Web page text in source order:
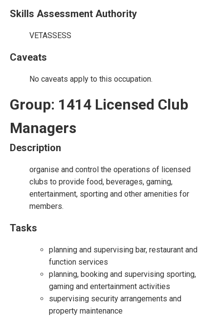
Skills Assessment Authority
VETASSESS
Caveats
No caveats apply to this occupation.
Group: 1414 Licensed Club
Managers
Description
organise and control the operations of licensed
clubs to provide food, beverages, gaming,
entertainment, sporting and other amenities for
members.
Tasks
planning and supervising bar, restaurant and
function services
planning, booking and supervising sporting,
gaming and entertainment activities
supervising security arrangements and
property maintenance